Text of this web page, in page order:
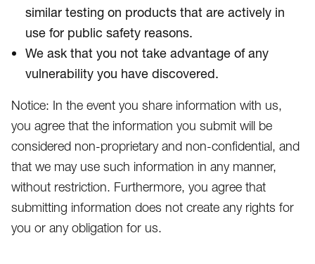
similar testing on products that are actively in
use for public safety reasons.
We ask that you not take advantage of any
vulnerability you have discovered.
Notice: In the event you share information with us,
you agree that the information you submit will be
considered non-proprietary and non-confidential, and
that we may use such information in any manner,
without restriction. Furthermore, you agree that
submitting information does not create any rights for
you or any obligation for us.